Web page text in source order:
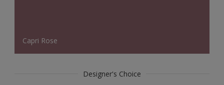
Capri Rose
Designer's Choice